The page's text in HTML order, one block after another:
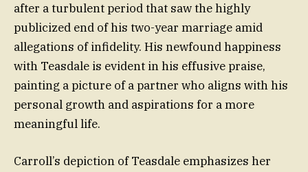
after a turbulent period that saw the highly
publicized end of his two-year marriage amid
allegations of infidelity. His newfound happiness
with Teasdale is evident in his effusive praise,
painting a picture of a partner who aligns with his
personal growth and aspirations for a more
meaningful life.
Carroll’s depiction of Teasdale emphasizes her